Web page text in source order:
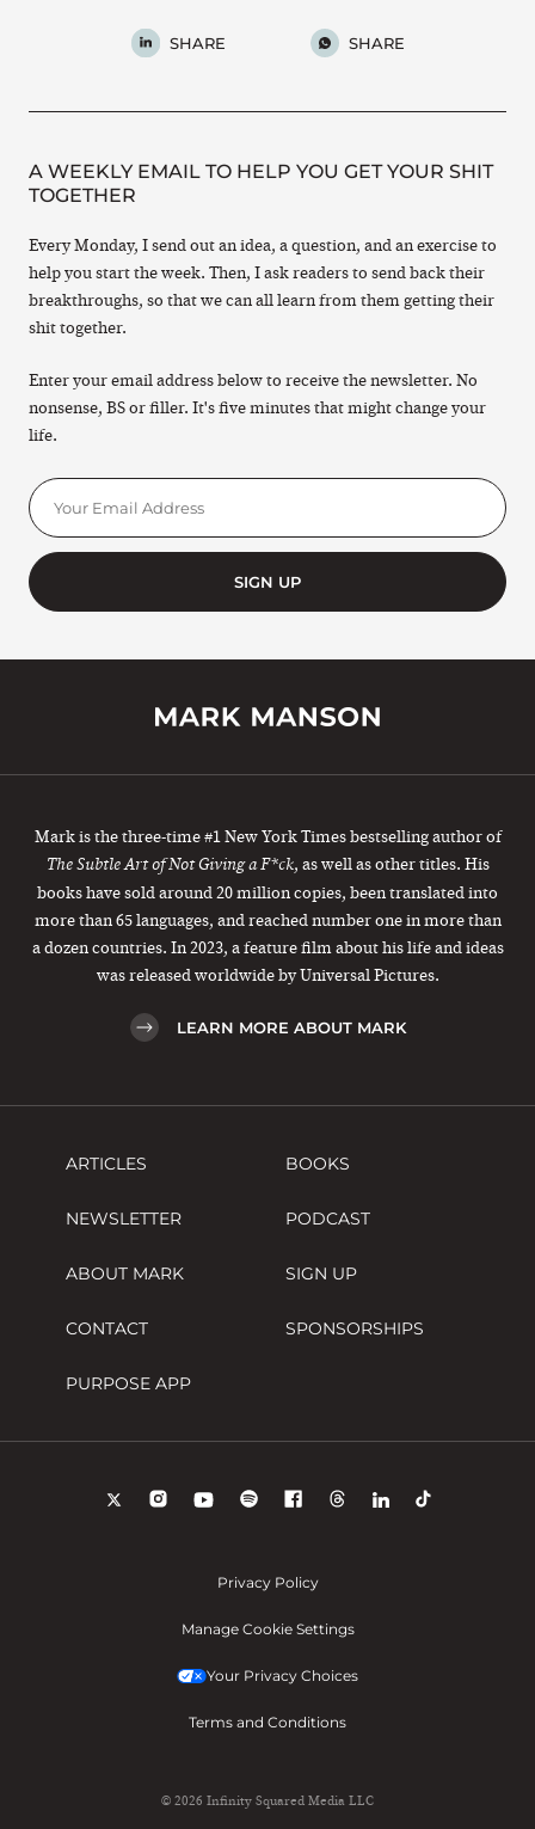
SHARE SHARE
A WEEKLY EMAIL TO HELP YOU GET YOUR SHIT
TOGETHER
Every Monday, I send out an idea, a question, and an exercise to
help you start the week. Then, I ask readers to send back their
breakthroughs, so that we can all learn from them getting their
shit together.
Enter your email address below to receive the newsletter. No
nonsense, BS or filler. It's five minutes that might change your
life.
SIGN UP
Mark is the three-time #1 New York Times bestselling author of
The Subtle Art of Not Giving a F*ck, as well as other titles. His
books have sold around 20 million copies, been translated into
more than 65 languages, and reached number one in more than
a dozen countries. In 2023, a feature film about his life and ideas
was released worldwide by Universal Pictures.
LEARN MORE ABOUT MARK
ARTICLES BOOKS
NEWSLETTER PODCAST
ABOUT MARK SIGN UP
CONTACT SPONSORSHIPS
PURPOSE APP
Privacy Policy
Manage Cookie Settings
Your Privacy Choices
Terms and Conditions
© 2026 Infinity Squared Media LLC